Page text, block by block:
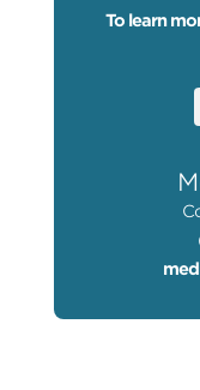
To learn